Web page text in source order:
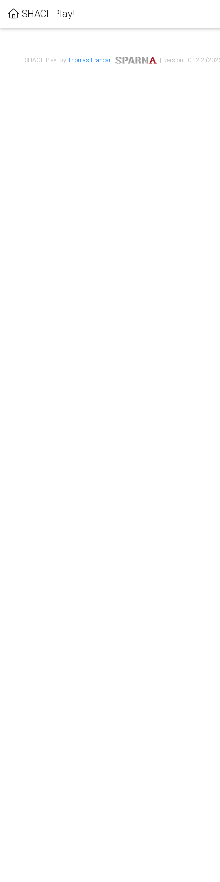
SHACL Play!
SHACL Play! byThomas Francart, | version : 0.12.2